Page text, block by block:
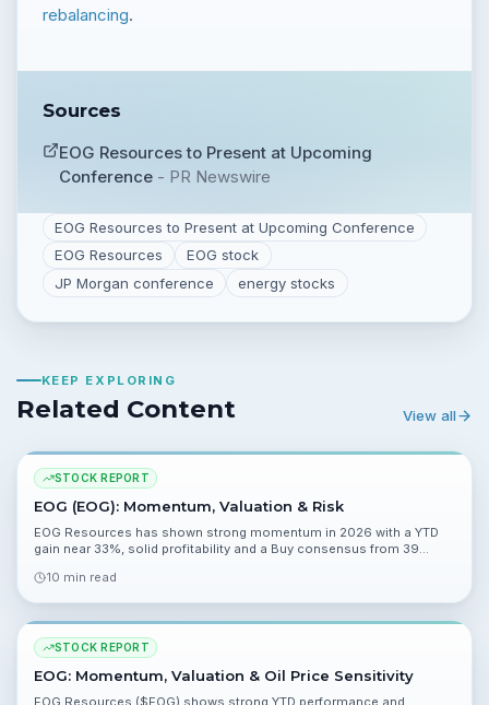
rebalancing.
Sources
EOG Resources to Present at Upcoming
Conference- PR Newswire
EOG Resources to Present at Upcoming Conference
EOG Resources
EOG stock
JP Morgan conference
energy stocks
KEEP EXPLORING
Related Content View all
STOCK REPORT
EOG (EOG): Momentum, Valuation & Risk
EOG Resources has shown strong momentum in 2026 with a YTD
gain near 33%, solid profitability and a Buy consensus from 39
risks ahead of Q1 2026 results.
10 min read
STOCK REPORT
EOG: Momentum, Valuation & Oil Price Sensitivity
EOG Resources ($EOG) shows strong YTD performance and